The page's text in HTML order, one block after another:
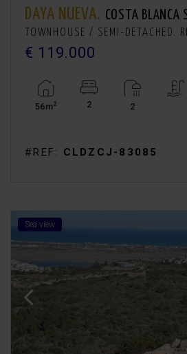
DAYA NUEVA. COSTA BLANCA
TOWNHOUSE / SEMI-DETACHED.
€ 119.000
56m2 2 2
#REF: CLDZCJ-83085
Sea view